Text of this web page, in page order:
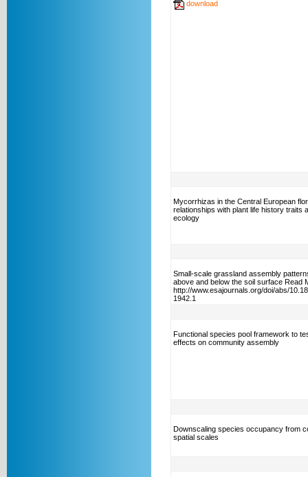
download
Mycorrhizas in the Central European
relationships with plant life history traits
ecology
Small-scale grassland assembly
above and below the soil surface Read
http://www.esajournals.org/doi/abs/
1942.1
Functional species pool framework to
effects on community assembly
Downscaling species occupancy from
spatial scales